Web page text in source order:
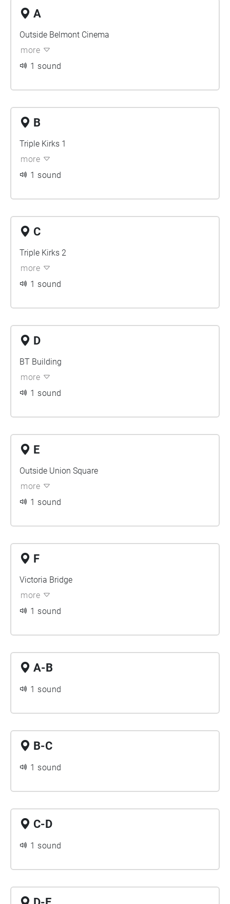
A
Outside Belmont Cinema
more
1 sound
B
Triple Kirks 1
more
1 sound
C
Triple Kirks 2
more
1 sound
D
BT Building
more
1 sound
E
Outside Union Square
more
1 sound
F
Victoria Bridge
more
1 sound
A-B
1 sound
B-C
1 sound
C-D
1 sound